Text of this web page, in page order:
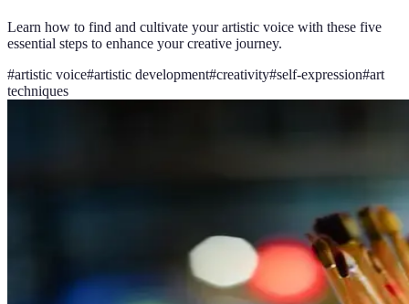
Learn how to find and cultivate your artistic voice with these five
essential steps to enhance your creative journey.
#artistic voice#artistic development#creativity#self-expression#art
techniques